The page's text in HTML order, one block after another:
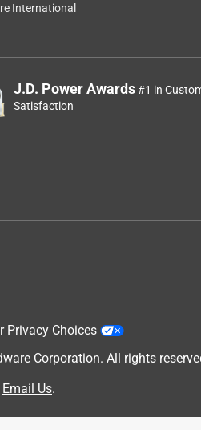
International
J.D. Power Awards#1 in
Satisfaction
Privacy Choices
Corporation. All rights
Email Us.